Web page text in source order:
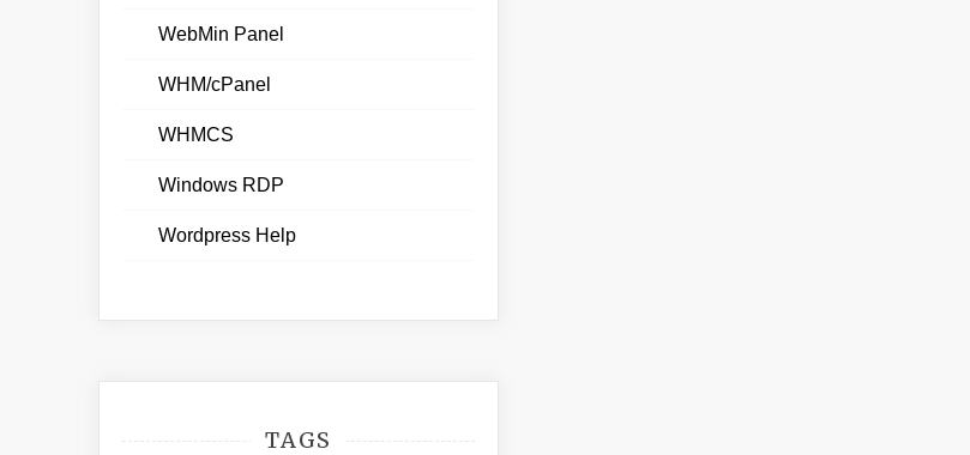
WebMin Panel
WHM/cPanel
WHMCS
Windows RDP
Wordpress Help
TAGS